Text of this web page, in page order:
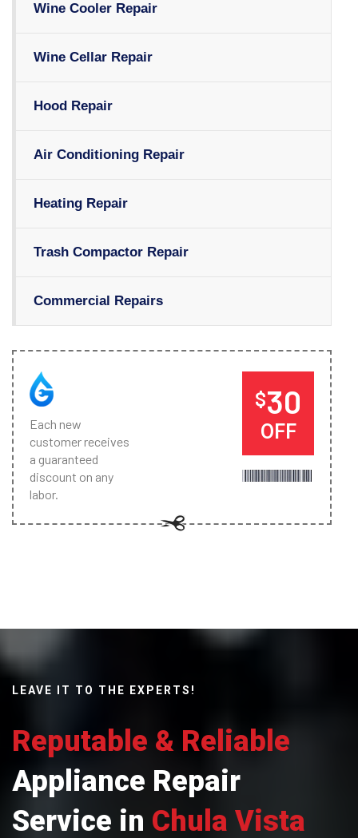
Wine Cooler Repair
Wine Cellar Repair
Hood Repair
Air Conditioning Repair
Heating Repair
Trash Compactor Repair
Commercial Repairs
Each new
customer receives
a guaranteed
discount on any
labor.
$30
OFF
LEAVE IT TO THE EXPERTS!
Reputable & Reliable
Appliance Repair
Service in Chula Vista